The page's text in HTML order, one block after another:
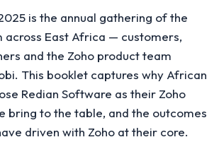
is the annual gathering of the
across East Africa — customers,
and the Zoho product team
This booklet captures why African
Redian Software as their Zoho
bring to the table, and the outcomes
driven with Zoho at their core.